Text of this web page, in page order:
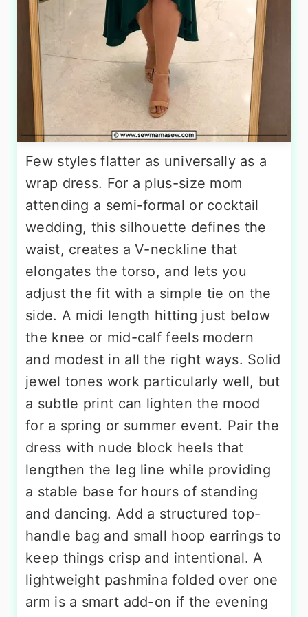
Few styles flatter as universally as a
wrap dress. For a plus-size mom
attending a semi-formal or cocktail
wedding, this silhouette defines the
waist, creates a V-neckline that
elongates the torso, and lets you
adjust the fit with a simple tie on the
side. A midi length hitting just below
the knee or mid-calf feels modern
and modest in all the right ways. Solid
jewel tones work particularly well, but
a subtle print can lighten the mood
for a spring or summer event. Pair the
dress with nude block heels that
lengthen the leg line while providing
a stable base for hours of standing
and dancing. Add a structured top-
handle bag and small hoop earrings to
keep things crisp and intentional. A
lightweight pashmina folded over one
arm is a smart add-on if the evening